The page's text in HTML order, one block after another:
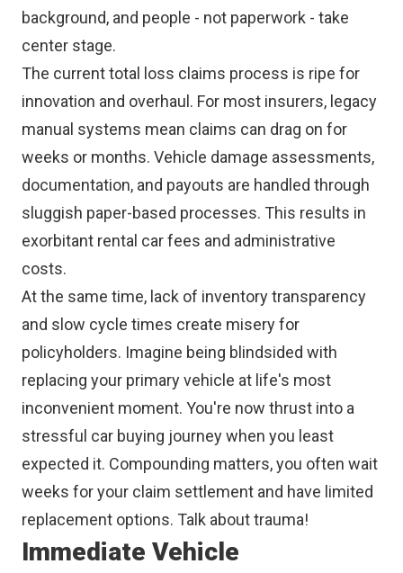
background, and people - not paperwork - take
center stage.
The current total loss claims process is ripe for
innovation and overhaul. For most insurers, legacy
manual systems mean claims can drag on for
weeks or months. Vehicle damage assessments,
documentation, and payouts are handled through
sluggish paper-based processes. This results in
exorbitant rental car fees and administrative
costs.
At the same time, lack of inventory transparency
and slow cycle times create misery for
policyholders. Imagine being blindsided with
replacing your primary vehicle at life's most
inconvenient moment. You're now thrust into a
stressful car buying journey when you least
expected it. Compounding matters, you often wait
weeks for your claim settlement and have limited
replacement options. Talk about trauma!
Immediate Vehicle